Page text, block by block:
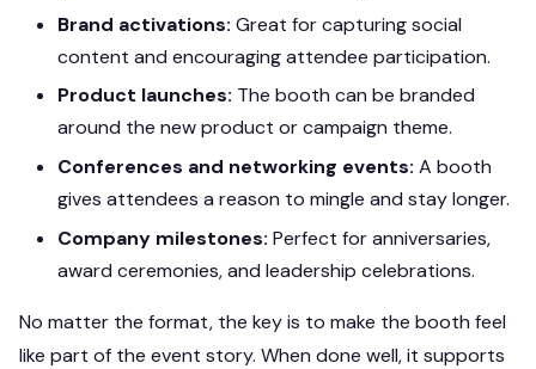
Brand activations: Great for capturing social
content and encouraging attendee participation.
Product launches: The booth can be branded
around the new product or campaign theme.
Conferences and networking events: A booth
gives attendees a reason to mingle and stay longer.
Company milestones: Perfect for anniversaries,
award ceremonies, and leadership celebrations.
No matter the format, the key is to make the booth feel
like part of the event story. When done well, it supports